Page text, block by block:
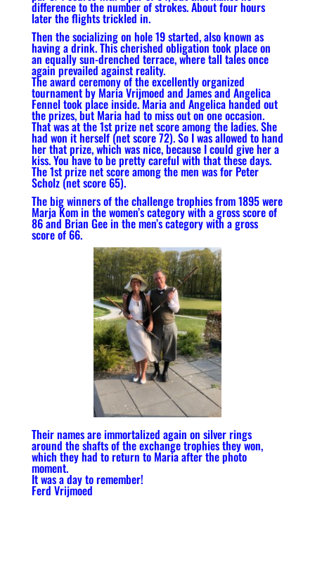
difference to the number of strokes. About four hours
later the flights trickled in.
Then the socializing on hole 19 started, also known as
having a drink. This cherished obligation took place on
an equally sun-drenched terrace, where tall tales once
again prevailed against reality.
The award ceremony of the excellently organized
tournament by Maria Vrijmoed and James and Angelica
Fennel took place inside. Maria and Angelica handed out
the prizes, but Maria had to miss out on one occasion.
That was at the 1st prize net score among the ladies. She
had won it herself (net score 72). So I was allowed to hand
her that prize, which was nice, because I could give her a
kiss. You have to be pretty careful with that these days.
The 1st prize net score among the men was for Peter
Scholz (net score 65).
The big winners of the challenge trophies from 1895 were
Marja Kom in the women’s category with a gross score of
86 and Brian Gee in the men’s category with a gross
score of 66.
Their names are immortalized again on silver rings
around the shafts of the exchange trophies they won,
which they had to return to Maria after the photo
moment.
It was a day to remember!
Ferd Vrijmoed